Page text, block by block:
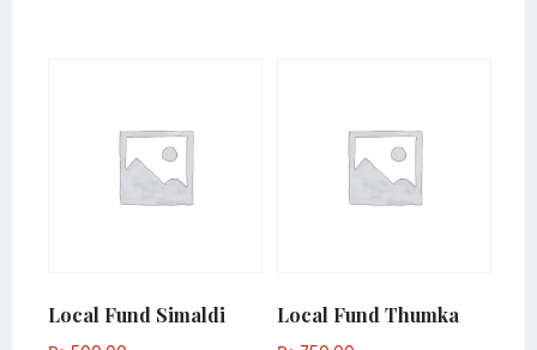
Local Fund Simaldi Local Fund Thumka